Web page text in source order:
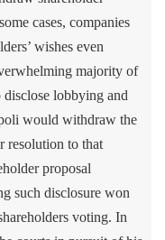
cases, companies
wishes even
majority of
disclose lobbying and
would withdraw the
resolution to that
proposal
such disclosure won
voting. In